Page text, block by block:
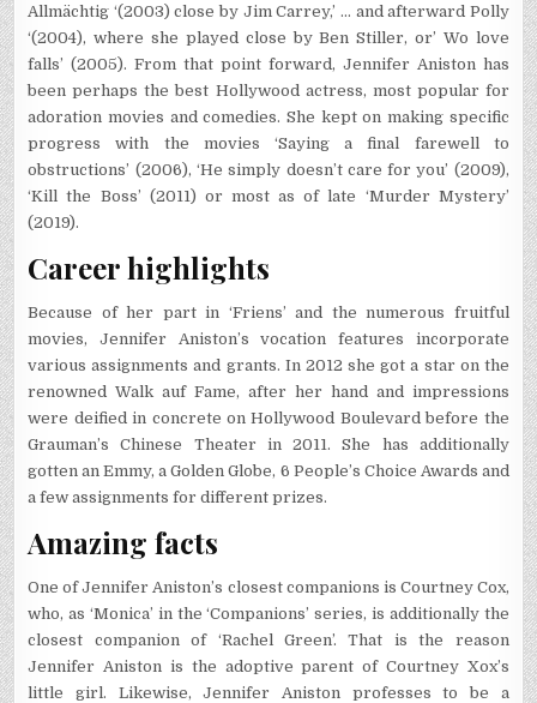
Allmächtig ‘(2003) close by Jim Carrey,’ … and afterward Polly
‘(2004), where she played close by Ben Stiller, or’ Wo love
falls’ (2005). From that point forward, Jennifer Aniston has
been perhaps the best Hollywood actress, most popular for
adoration movies and comedies. She kept on making specific
progress with the movies ‘Saying a final farewell to
obstructions’ (2006), ‘He simply doesn’t care for you’ (2009),
‘Kill the Boss’ (2011) or most as of late ‘Murder Mystery’
(2019).
Career highlights
Because of her part in ‘Friens’ and the numerous fruitful
movies, Jennifer Aniston’s vocation features incorporate
various assignments and grants. In 2012 she got a star on the
renowned Walk auf Fame, after her hand and impressions
were deified in concrete on Hollywood Boulevard before the
Grauman’s Chinese Theater in 2011. She has additionally
gotten an Emmy, a Golden Globe, 6 People’s Choice Awards and
a few assignments for different prizes.
Amazing facts
One of Jennifer Aniston’s closest companions is Courtney Cox,
who, as ‘Monica’ in the ‘Companions’ series, is additionally the
closest companion of ‘Rachel Green’. That is the reason
Jennifer Aniston is the adoptive parent of Courtney Xox’s
little girl. Likewise, Jennifer Aniston professes to be a